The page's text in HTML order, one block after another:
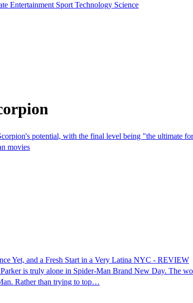
Entertainment Sport Technology Science
potential, with the final level being "the ultimate
movies
Yet, and a Fresh Start in a Very Latina NYC - REVIEW
is truly alone in Spider-Man Brand New Day. The
Rather than trying to top…